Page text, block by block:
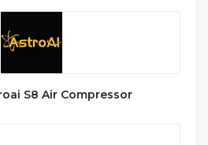
S8 Air Compressor